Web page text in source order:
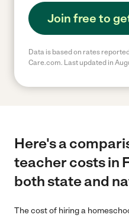
Join free to
Data is based on rates
Care.com. Last updated in
Here's a
teacher costs in
both state and
The cost of hiring a